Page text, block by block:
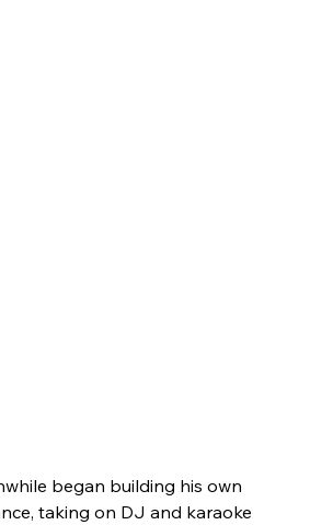
began building his own
taking on DJ and karaoke